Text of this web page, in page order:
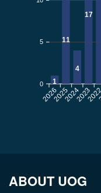
5
0 1
11
4
17
2026202520242023
ABOUT UOG